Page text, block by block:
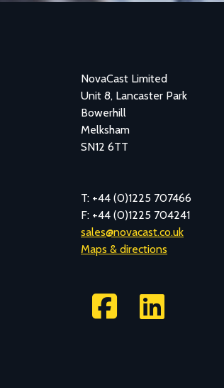
NovaCast Limited
Unit 8, Lancaster Park
Bowerhill
Melksham
T: +44 (0)1225 707466
F: +44 (0)1225 704241
sales@novacast.co.uk